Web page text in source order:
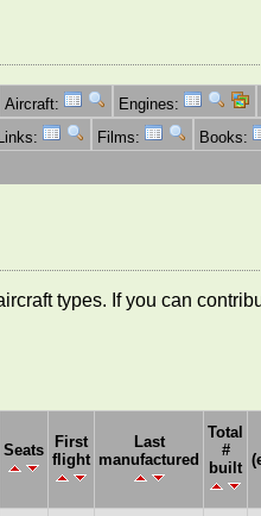
Aircraft: Engines:
Links: Films: Books:
types. If you can
Seats
First
flight
Last
manufactured
Total
#
built